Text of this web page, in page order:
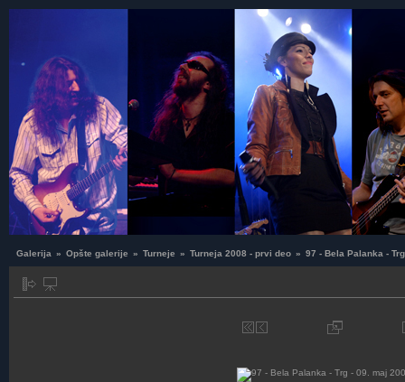
Galerija » Opšte galerije » Turneje » Turneja 2008 - prvi deo » 97 - Bela Palanka -